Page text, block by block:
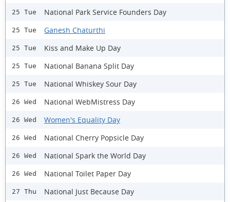
25 Tue National Park Service Founders Day
25 Tue Ganesh Chaturthi
25 Tue Kiss and Make Up Day
25 Tue National Banana Split Day
25 Tue National Whiskey Sour Day
26 Wed National WebMistress Day
26 Wed Women's Equality Day
26 Wed National Cherry Popsicle Day
26 Wed National Spark the World Day
26 Wed National Toilet Paper Day
27 Thu National Just Because Day